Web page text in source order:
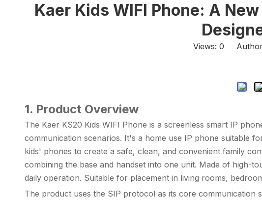
Kaer Kids WIFI Phone: A
Views: 0
1. Product Overview
The Kaer KS20 Kids WIFI Phone is a screenless smart IP
communication scenarios. It's a home use IP phone suitable
kids' phones to create a safe, clean, and convenient family
combining the base and handset into one unit. Made of high-
daily operation. Suitable for placement in living rooms,
The product uses the SIP protocol as its core communication